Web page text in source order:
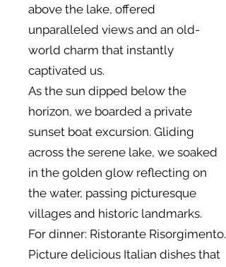
above the lake, offered
unparalleled views and an old-
world charm that instantly
captivated us.
As the sun dipped below the
horizon, we boarded a private
sunset boat excursion. Gliding
across the serene lake, we soaked
in the golden glow reflecting on
the water, passing picturesque
villages and historic landmarks.
For dinner: Ristorante Risorgimento.
Picture delicious Italian dishes that